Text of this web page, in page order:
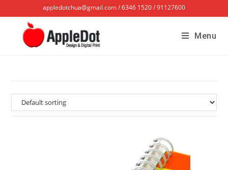
appledotchua@gmail.com / 6346 1520 / 91127600
Menu